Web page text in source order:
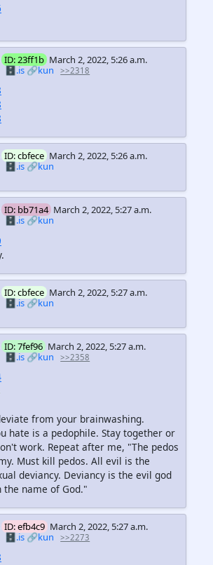
ID: 23ff1b March 2, 2022, 5:26 a.m.
🗄️.is🔗kun >>2318
ID: cbfece March 2, 2022, 5:26 a.m.
🗄️.is🔗kun
ID: bb71a4 March 2, 2022, 5:27 a.m.
🗄️.is 🔗kun
ID: cbfece March 2, 2022, 5:27 a.m.
🗄️.is🔗kun
ID: 7fef96 March 2, 2022, 5:27 a.m.
🗄️.is🔗kun >>2358
from your brainwashing.
hate is a pedophile. Stay together or
work. Repeat after me, "The pedos
Must kill pedos. All evil is the
deviancy. Deviancy is the evil god
the name of God."
ID: efb4c9 March 2, 2022, 5:27 a.m.
🗄️.is🔗kun >>2273